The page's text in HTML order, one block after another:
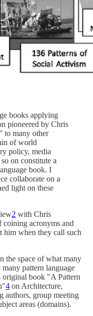
books applying
pioneered by Chris
to many other
of world
policy, media
on constitute a
book. I
collaborate on a
light on these
2 with Chris
coining acronyms and
him when they call such
the space of what many
many pattern language
book "A Pattern
4 on Architecture,
authors, group meeting
areas (domains).